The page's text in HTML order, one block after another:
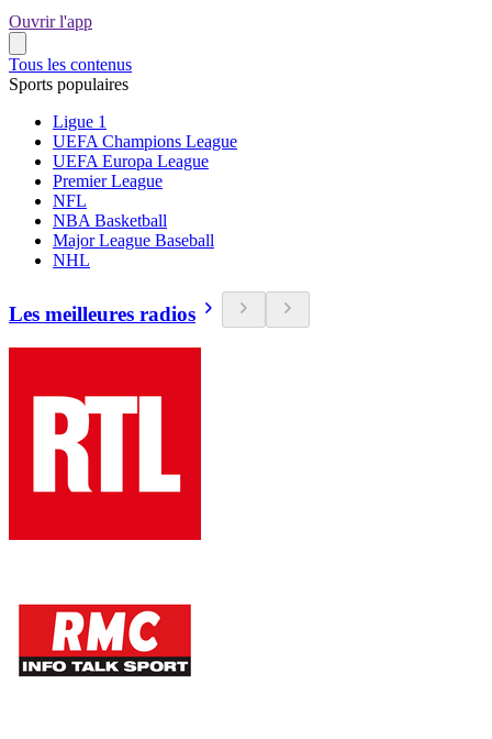
Ouvrir l'app
Tous les contenus
Sports populaires
Ligue 1
UEFA Champions League
UEFA Europa League
Premier League
NFL
NBA Basketball
Major League Baseball
NHL
Les meilleures radios